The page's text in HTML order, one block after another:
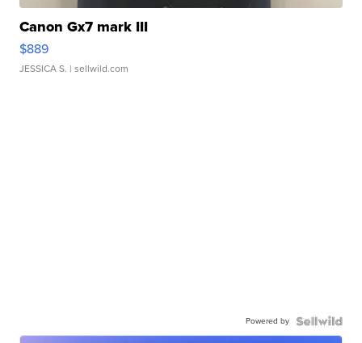
Canon Gx7 mark III
$889
JESSICA S. | sellwild.com
Powered by